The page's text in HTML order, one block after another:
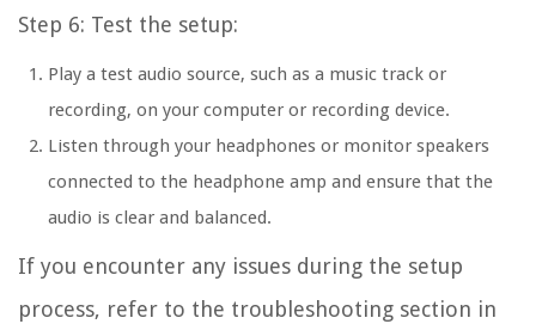
Step 6: Test the setup:
Play a test audio source, such as a music track or
recording, on your computer or recording device.
Listen through your headphones or monitor speakers
connected to the headphone amp and ensure that the
audio is clear and balanced.
If you encounter any issues during the setup
process, refer to the troubleshooting section in